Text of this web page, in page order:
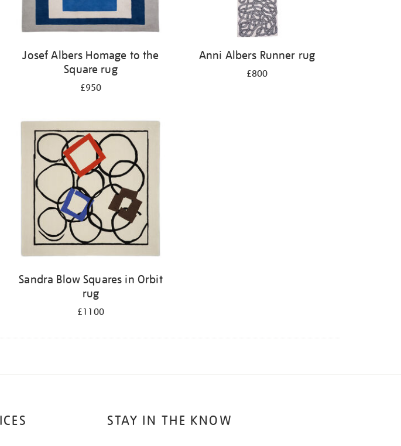
Josef Albers Homage to the
Square rug
£950
Anni Albers Runner rug
£800
Sandra Blow Squares in Orbit
rug
£1100
STAY IN THE KNOW